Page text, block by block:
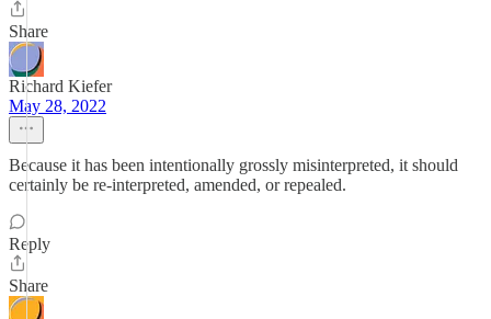
Share
Richard Kiefer
May 28, 2022
Because it has been intentionally grossly misinterpreted, it should
certainly be re-interpreted, amended, or repealed.
Reply
Share